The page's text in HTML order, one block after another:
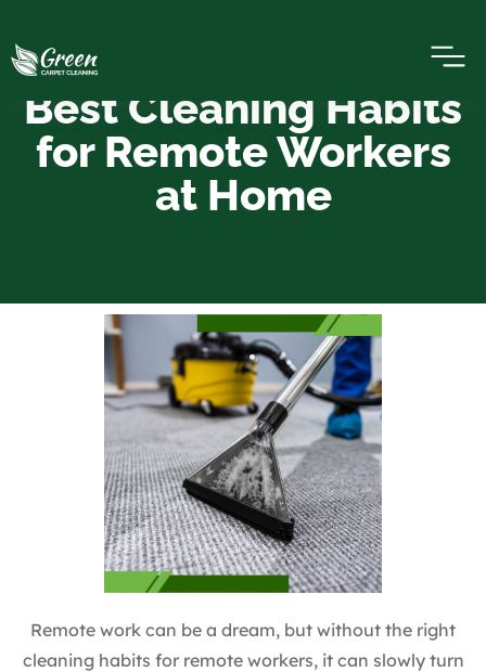
Best Cleaning Habits
for Remote Workers
at Home
Remote work can be a dream, but without the right
cleaning habits for remote workers, it can slowly turn